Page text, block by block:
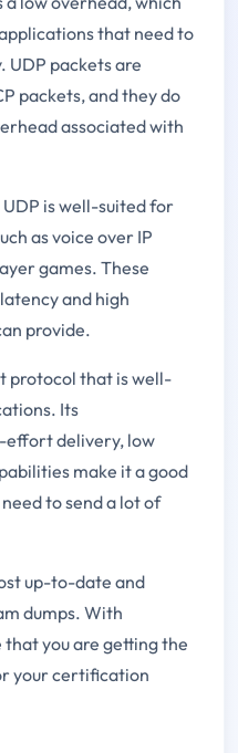
that need to
UDP packets are
packets, and they do
associated with
UDP is well-suited for
as voice over IP
games. These
and high
provide.
protocol that is well-
Its
effort delivery, low
make it a good
to send a lot of
up-to-date and
dumps. With
that you are getting the
your certification